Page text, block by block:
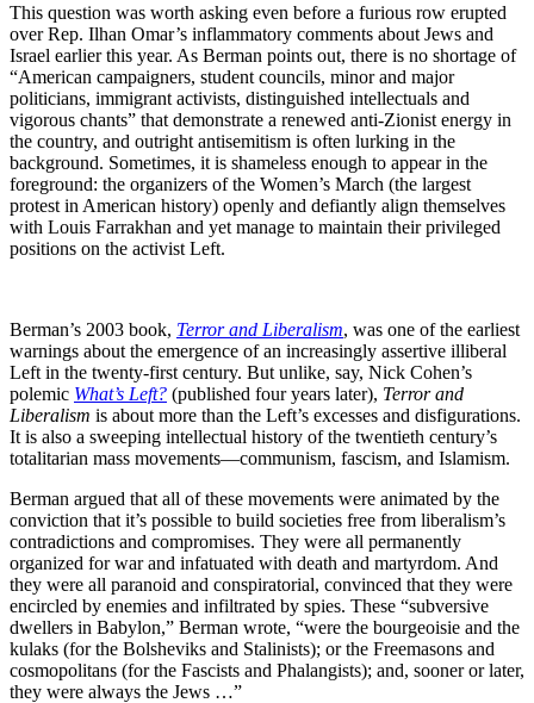
This question was worth asking even before a furious row erupted
over Rep. Ilhan Omar’s inflammatory comments about Jews and
Israel earlier this year. As Berman points out, there is no shortage of
“American campaigners, student councils, minor and major
politicians, immigrant activists, distinguished intellectuals and
vigorous chants” that demonstrate a renewed anti-Zionist energy in
the country, and outright antisemitism is often lurking in the
background. Sometimes, it is shameless enough to appear in the
foreground: the organizers of the Women’s March (the largest
protest in American history) openly and defiantly align themselves
with Louis Farrakhan and yet manage to maintain their privileged
positions on the activist Left.
Berman’s 2003 book, Terror and Liberalism, was one of the earliest
warnings about the emergence of an increasingly assertive illiberal
Left in the twenty-first century. But unlike, say, Nick Cohen’s
polemic What’s Left? (published four years later), Terror and
Liberalism is about more than the Left’s excesses and disfigurations.
It is also a sweeping intellectual history of the twentieth century’s
totalitarian mass movements—communism, fascism, and Islamism.
Berman argued that all of these movements were animated by the
conviction that it’s possible to build societies free from liberalism’s
contradictions and compromises. They were all permanently
organized for war and infatuated with death and martyrdom. And
they were all paranoid and conspiratorial, convinced that they were
encircled by enemies and infiltrated by spies. These “subversive
dwellers in Babylon,” Berman wrote, “were the bourgeoisie and the
kulaks (for the Bolsheviks and Stalinists); or the Freemasons and
cosmopolitans (for the Fascists and Phalangists); and, sooner or later,
they were always the Jews …”